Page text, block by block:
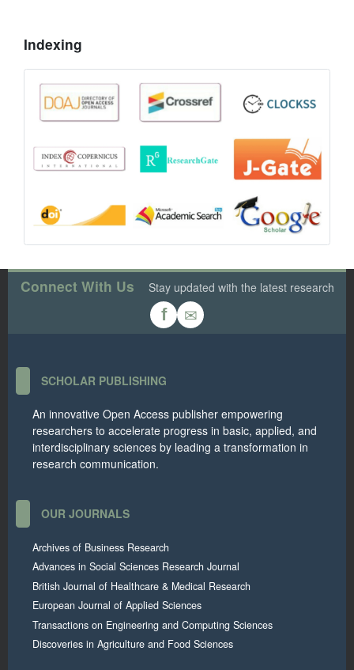
Indexing
Connect With Us Stay updated with the latest research
f ✉
SCHOLAR PUBLISHING
An innovative Open Access publisher empowering
researchers to accelerate progress in basic, applied, and
interdisciplinary sciences by leading a transformation in
research communication.
OUR JOURNALS
Archives of Business Research
Advances in Social Sciences Research Journal
British Journal of Healthcare & Medical Research
European Journal of Applied Sciences
Transactions on Engineering and Computing Sciences
Discoveries in Agriculture and Food Sciences